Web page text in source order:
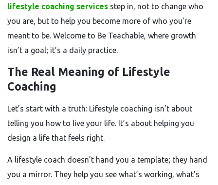
lifestyle coaching services step in, not to change who
you are, but to help you become more of who you’re
meant to be. Welcome to Be Teachable, where growth
isn’t a goal; it’s a daily practice.
The Real Meaning of Lifestyle
Coaching
Let’s start with a truth: Lifestyle coaching isn’t about
telling you how to live your life. It’s about helping you
design a life that feels right.
A lifestyle coach doesn’t hand you a template; they hand
you a mirror. They help you see what’s working, what’s